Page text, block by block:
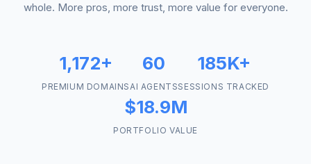
whole. More pros, more trust, more value for everyone.
1,172+
PREMIUM DOMAINS
60
AI AGENTS
185K+
SESSIONS TRACKED
$18.9M
PORTFOLIO VALUE